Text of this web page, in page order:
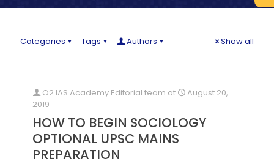
Categories Tags Authors Show all
O2 IAS Academy Editorial team at
August 20,
2019
HOW TO BEGIN SOCIOLOGY
OPTIONAL UPSC MAINS
PREPARATION